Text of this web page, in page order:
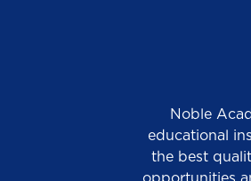
Noble
educational
the best
opportunities